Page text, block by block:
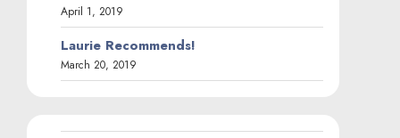
April 1, 2019
Laurie Recommends!
March 20, 2019